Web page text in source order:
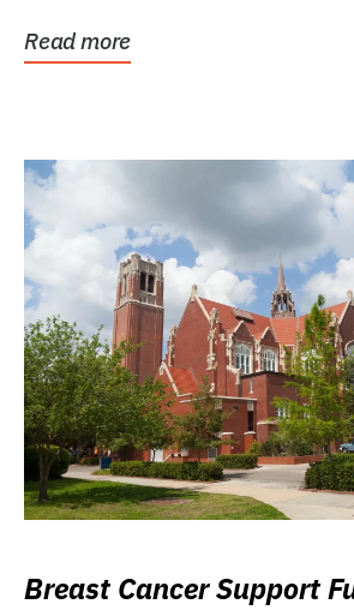
Read more
Breast Cancer Support